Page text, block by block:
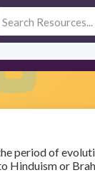
period of
Hinduism or